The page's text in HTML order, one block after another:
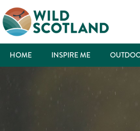
HOME INSPIRE ME